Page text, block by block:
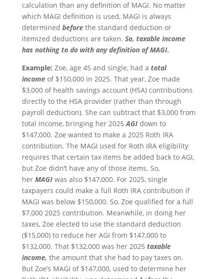
calculation than any definition of MAGI. No matter
which MAGI definition is used, MAGI is always
determined beforethe standard deduction or
itemized deductions are taken. So, taxable income
has nothing to do with any definition of MAGI.
Example: Zoe, age 45 and single, had a total
incomeof $150,000 in 2025. That year, Zoe made
$3,000 of health savings account (HSA) contributions
directly to the HSA provider (rather than through
payroll deduction). She can subtract that $3,000 from
total income, bringing her 2025 AGIdown to
$147,000. Zoe wanted to make a 2025 Roth IRA
contribution. The MAGI used for Roth IRA eligibility
requires that certain tax items be added back to AGI,
but Zoe didn’t have any of those items. So,
her MAGI was also $147,000. For 2025, single
taxpayers could make a full Roth IRA contribution if
MAGI was below $150,000. So, Zoe qualified for a full
$7,000 2025 contribution. Meanwhile, in doing her
taxes, Zoe elected to use the standard deduction
($15,000) to reduce her AGI from $147,000 to
$132,000. That $132,000 was her 2025 taxable
income, the amount that she had to pay taxes on.
But Zoe’s MAGI of $147,000, used to determine her